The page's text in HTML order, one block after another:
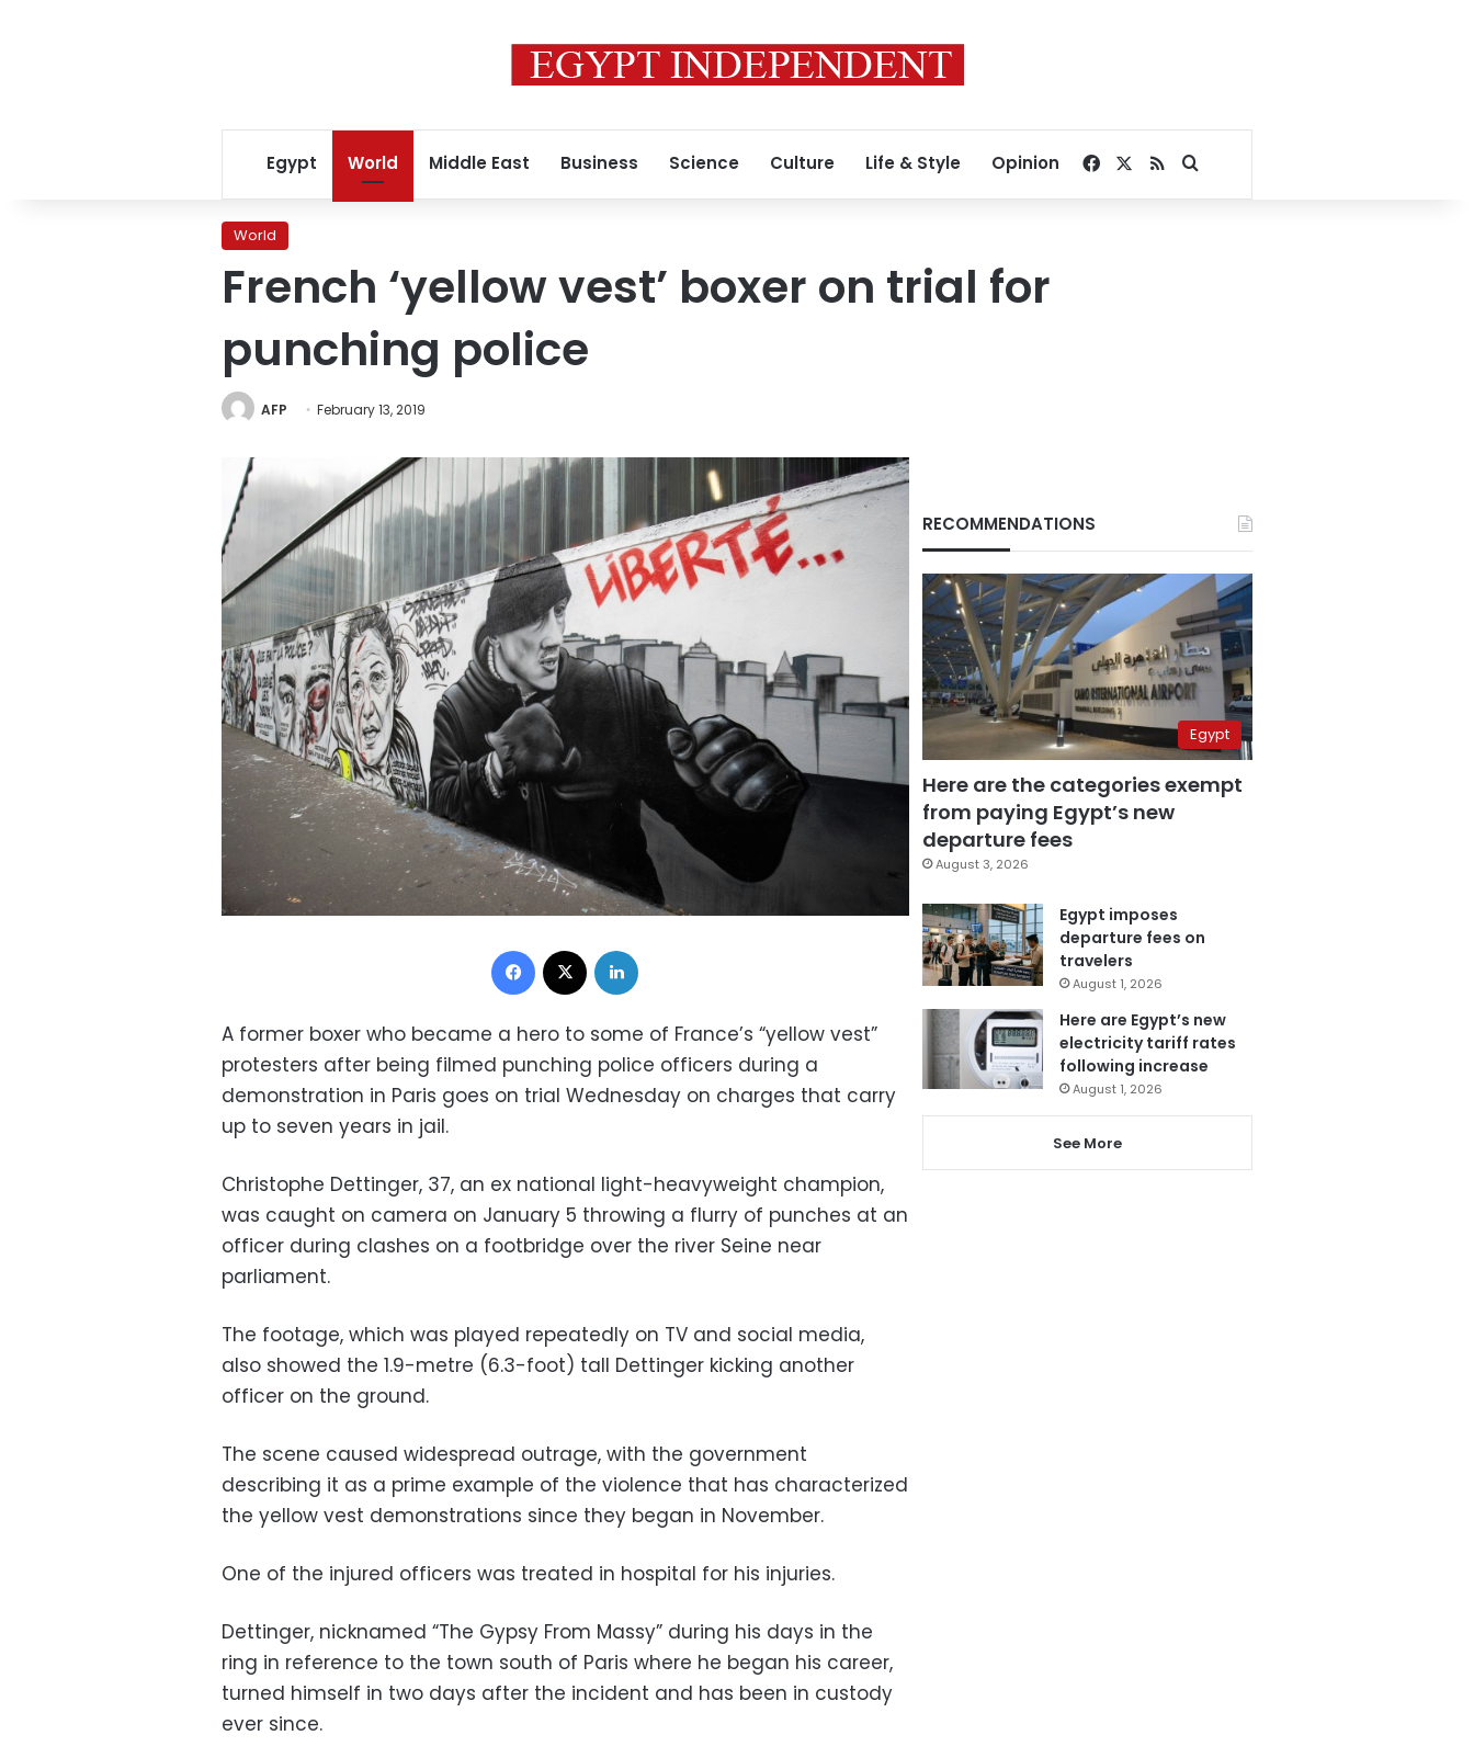
Egypt World Middle East Business Science Culture Life & Style Opinion Facebook
RSSSearch for
World
French ‘yellow vest’ boxer on trial for
punching police
AFP February 13, 2019
Facebook
A former boxer who became a hero to some of France’s “yellow vest”
protesters after being filmed punching police officers during a
demonstration in Paris goes on trial Wednesday on charges that carry
up to seven years in jail.
Christophe Dettinger, 37, an ex national light-heavyweight champion,
was caught on camera on January 5 throwing a flurry of punches at an
officer during clashes on a footbridge over the river Seine near
parliament.
The footage, which was played repeatedly on TV and social media,
also showed the 1.9-metre (6.3-foot) tall Dettinger kicking another
officer on the ground.
The scene caused widespread outrage, with the government
describing it as a prime example of the violence that has characterized
the yellow vest demonstrations since they began in November.
One of the injured officers was treated in hospital for his injuries.
Dettinger, nicknamed “The Gypsy From Massy” during his days in the
ring in reference to the town south of Paris where he began his career,
turned himself in two days after the incident and has been in custody
ever since.
RECOMMENDATIONS
Egypt
Here are the categories exempt
from paying Egypt’s new
departure fees
August 3, 2026
Egypt imposes
departure fees on
travelers
August 1, 2026
Here are Egypt’s new
electricity tariff rates
following increase
August 1, 2026
See More